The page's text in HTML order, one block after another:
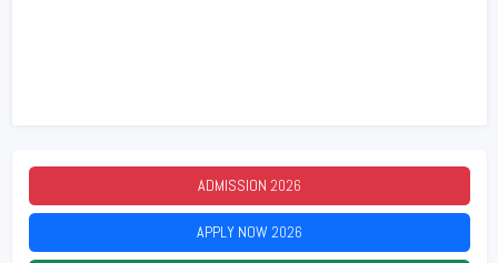
ADMISSION 2026
APPLY NOW2026